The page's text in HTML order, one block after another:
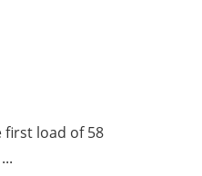
first load of 58